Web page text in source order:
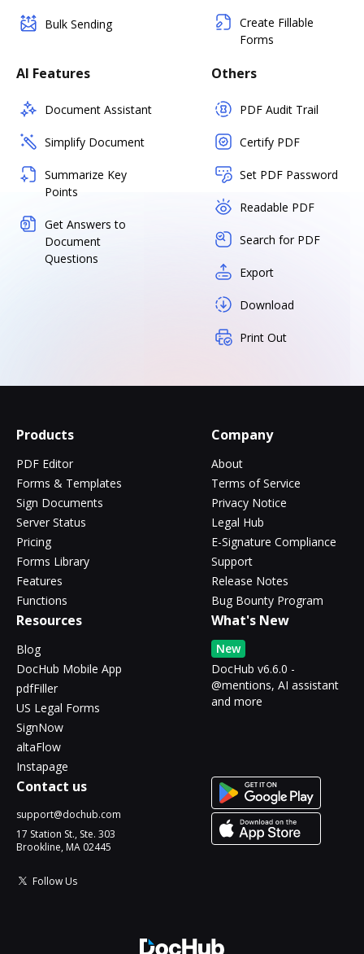
Bulk Sending
Create Fillable
Forms
AI Features
Document Assistant
Simplify Document
Summarize Key
Points
Get Answers to
Document
Questions
Others
PDF Audit Trail
Certify PDF
Set PDF Password
Readable PDF
Search for PDF
Export
Download
Print Out
Products
PDF Editor
Forms & Templates
Sign Documents
Server Status
Pricing
Forms Library
Features
Functions
Company
About
Terms of Service
Privacy Notice
Legal Hub
E-Signature Compliance
Support
Release Notes
Bug Bounty Program
Resources
Blog
DocHub Mobile App
pdfFiller
US Legal Forms
SignNow
altaFlow
Instapage
What's New
New
DocHub v6.6.0 -
@mentions, AI assistant
and more
Contact us
support@dochub.com
17 Station St., Ste. 303
Brookline, MA 02445
Follow Us